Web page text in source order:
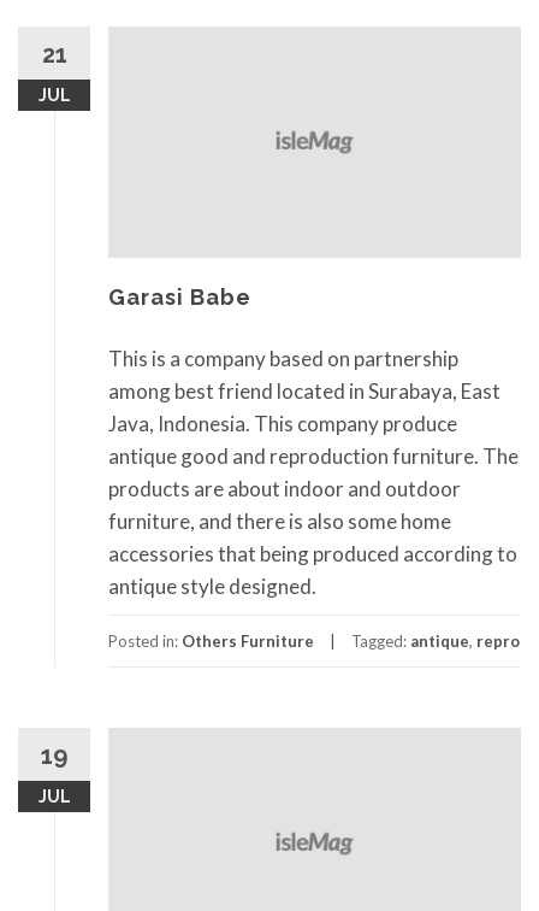
21
JUL
Garasi Babe
This is a company based on partnership
among best friend located in Surabaya, East
Java, Indonesia. This company produce
antique good and reproduction furniture. The
products are about indoor and outdoor
furniture, and there is also some home
accessories that being produced according to
antique style designed.
Posted in: Others Furniture Tagged: antique, repro
19
JUL